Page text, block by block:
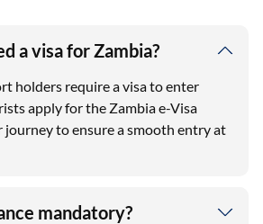
a visa for Zambia?
holders require a visa to enter
apply for the Zambia e-Visa
to ensure a smooth entry at
mandatory?